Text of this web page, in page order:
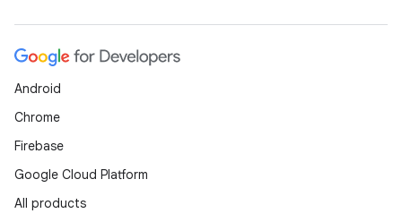
Android
Chrome
Firebase
Google Cloud Platform
All products